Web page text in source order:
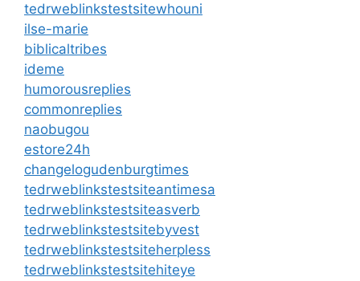
tedrweblinkstestsitewhouni
ilse-marie
biblicaltribes
ideme
humorousreplies
commonreplies
naobugou
estore24h
changelogudenburgtimes
tedrweblinkstestsiteantimesa
tedrweblinkstestsiteasverb
tedrweblinkstestsitebyvest
tedrweblinkstestsiteherpless
tedrweblinkstestsitehiteye